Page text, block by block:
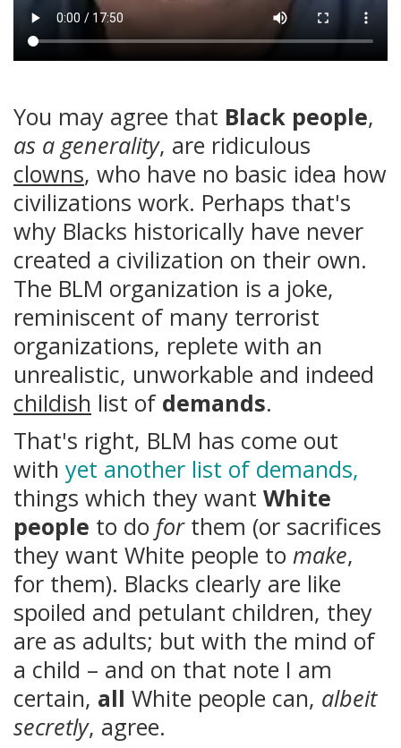
You may agree that Black people,
as a generality, are ridiculous
clowns, who have no basic idea how
civilizations work. Perhaps that's
why Blacks historically have never
created a civilization on their own.
The BLM organization is a joke,
reminiscent of many terrorist
organizations, replete with an
unrealistic, unworkable and indeed
childish list of demands.
That's right, BLM has come out
with yet another list of demands,
things which they want White
people to do forthem (or sacrifices
they want White people to make,
for them). Blacks clearly are like
spoiled and petulant children, they
are as adults; but with the mind of
a child – and on that note I am
certain, all White people can, albeit
secretly, agree.